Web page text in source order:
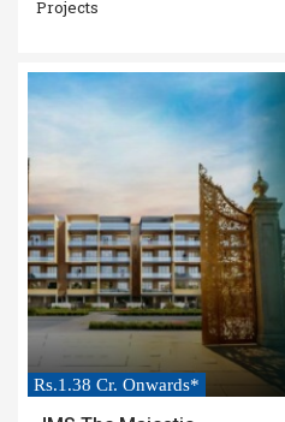
Projects
Rs.1.38 Cr. Onwards*